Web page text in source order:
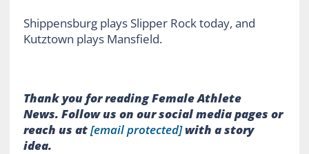
Shippensburg plays Slipper Rock today, and
Kutztown plays Mansfield.
Thank you for reading Female Athlete
News. Follow us on our social media pages or
reach us at[email protected]with a story
idea.